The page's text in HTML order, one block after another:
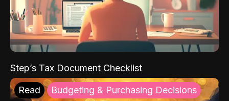
Step’s Tax Document Checklist
Read Budgeting & Purchasing Decisions